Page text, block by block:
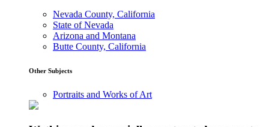
Nevada County, California
State of Nevada
Arizona and Montana
Butte County, California
Other Subjects
Portraits and Works of Art